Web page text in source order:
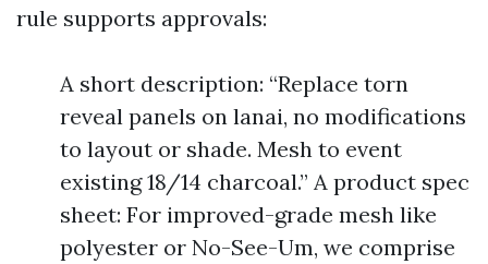
rule supports approvals:
A short description: “Replace torn
reveal panels on lanai, no modifications
to layout or shade. Mesh to event
existing 18/14 charcoal.” A product spec
sheet: For improved-grade mesh like
polyester or No-See-Um, we comprise